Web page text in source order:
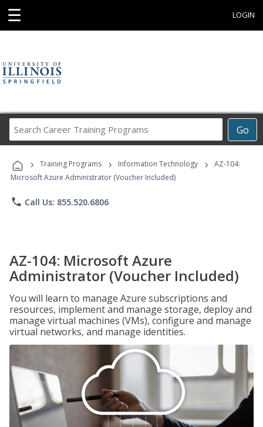
☰ LOGIN
Go
Career
Programs
› Training Programs › Information Technology ›
AZ-104:
Microsoft Azure Administrator (Voucher Included)
phone Call Us: 855.520.6806
AZ-104: Microsoft Azure
Administrator (Voucher Included)
You will learn to manage Azure subscriptions and
resources, implement and manage storage, deploy and
manage virtual machines (VMs), configure and manage
virtual networks, and manage identities.